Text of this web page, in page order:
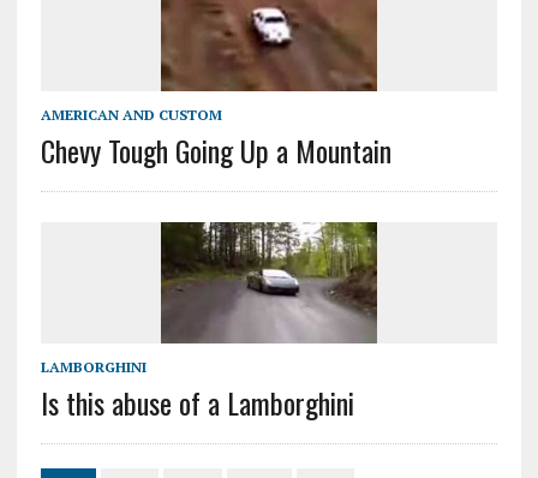
AMERICAN AND CUSTOM
Chevy Tough Going Up a Mountain
LAMBORGHINI
Is this abuse of a Lamborghini